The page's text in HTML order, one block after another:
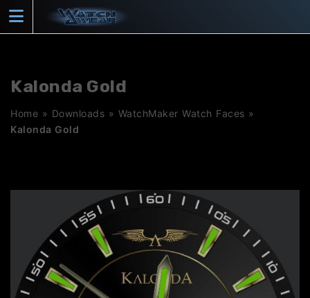
content
Kalonda Gold
Home » Downloads » WatchMaker Watch Faces »
Kalonda Gold